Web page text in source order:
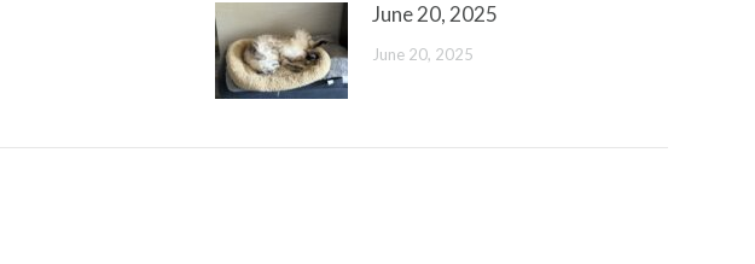
June 20, 2025
June 20, 2025